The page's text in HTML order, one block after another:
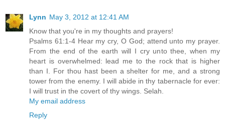
Lynn May 3, 2012 at 12:41 AM
Know that you're in my thoughts and prayers!
Psalms 61:1-4 Hear my cry, O God; attend unto my prayer.
From the end of the earth will I cry unto thee, when my
heart is overwhelmed: lead me to the rock that is higher
than I. For thou hast been a shelter for me, and a strong
tower from the enemy. I will abide in thy tabernacle for ever:
I will trust in the covert of thy wings. Selah.
My email address
Reply